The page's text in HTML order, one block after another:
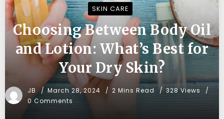
SKIN CARE
Choosing Between Body Oil
and Lotion: What’s Best for
Your Dry Skin?
JB March 28, 2024 2 Mins Read
328 Views
0 Comments